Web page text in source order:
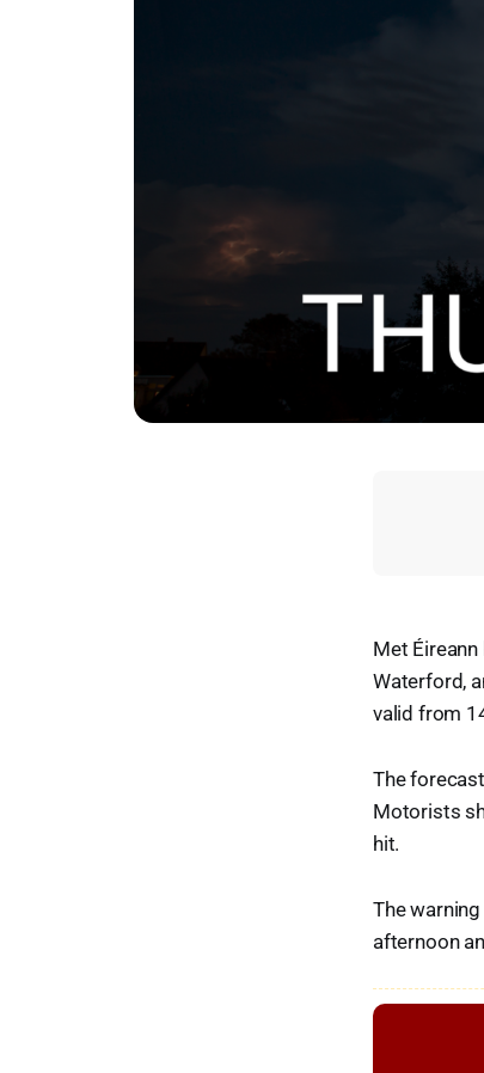
Met
Waterford,
valid from
The
Motorists
hit.
The
afternoon